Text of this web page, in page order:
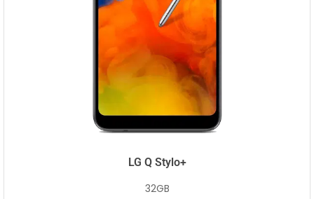
LG Q Stylo+
32GB